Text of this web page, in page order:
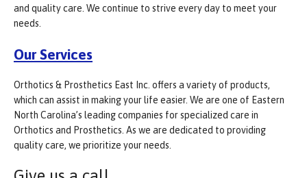
and quality care. We continue to strive every day to meet your
needs.
Our Services
Orthotics & Prosthetics East Inc. offers a variety of products,
which can assist in making your life easier. We are one of Eastern
North Carolina’s leading companies for specialized care in
Orthotics and Prosthetics. As we are dedicated to providing
quality care, we prioritize your needs.